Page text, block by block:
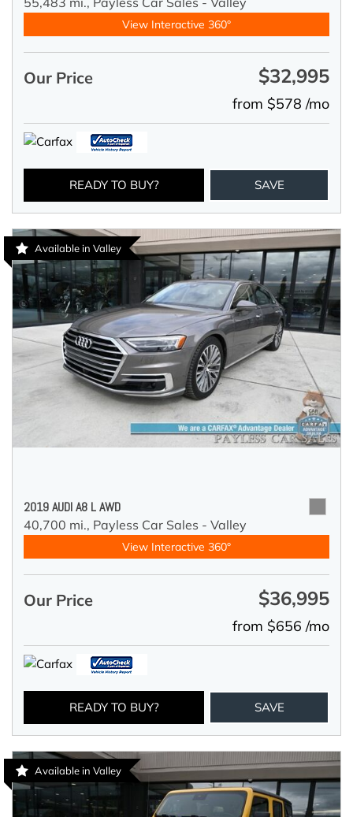
View Interactive 360°
Our Price $32,995
from $578 /mo
READY TO BUY? SAVE
Available in Valley
2019 AUDI A8 L AWD
40,700 mi., Payless Car Sales - Valley
View Interactive 360°
Our Price $36,995
from $656 /mo
READY TO BUY? SAVE
Available in Valley